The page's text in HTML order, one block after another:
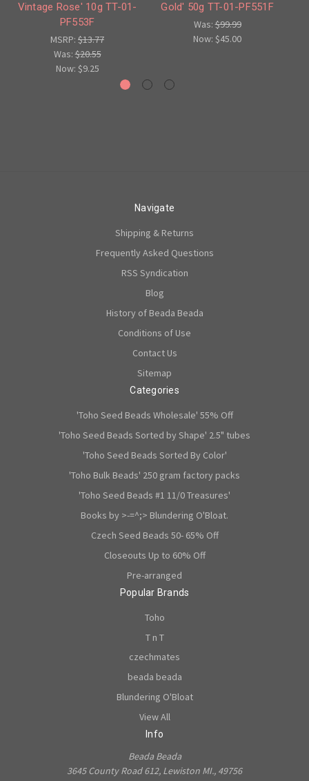
Vintage Rose' 10g TT-01-
PF553F
MSRP: $13.77
Was:$20.55
Now: $9.25
Gold' 50g TT-01-PF551F
Was:$99.99
Now: $45.00
Navigate
Shipping & Returns
Frequently Asked Questions
RSS Syndication
Blog
History of Beada Beada
Conditions of Use
Contact Us
Sitemap
Categories
'Toho Seed Beads Wholesale' 55% Off
'Toho Seed Beads Sorted by Shape' 2.5" tubes
'Toho Seed Beads Sorted By Color'
'Toho Bulk Beads' 250 gram factory packs
'Toho Seed Beads #1 11/0 Treasures'
Books by >-=^;> Blundering O'Bloat.
Czech Seed Beads 50- 65% Off
Closeouts Up to 60% Off
Pre-arranged
Popular Brands
Toho
T n T
czechmates
beada beada
Blundering O'Bloat
View All
Info
Beada Beada
3645 County Road 612, Lewiston MI., 49756